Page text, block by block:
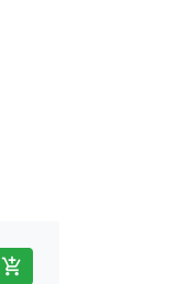
add_shopping_cart